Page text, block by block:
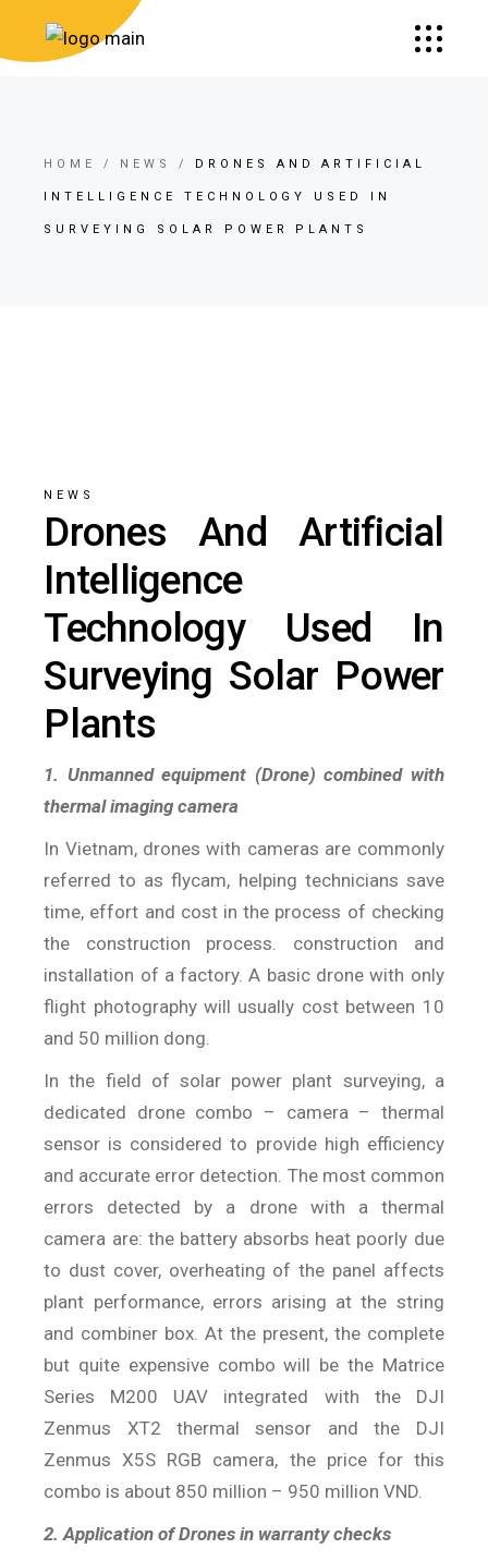
HOME NEWS DRONES AND ARTIFICIAL
INTELLIGENCE TECHNOLOGY USED IN
SURVEYING SOLAR POWER PLANTS
NEWS
Drones And Artificial
Intelligence
Technology Used In
Surveying Solar Power
Plants
1. Unmanned equipment (Drone) combined with
thermal imaging camera
In Vietnam, drones with cameras are commonly
referred to as flycam, helping technicians save
time, effort and cost in the process of checking
the construction process. construction and
installation of a factory. A basic drone with only
flight photography will usually cost between 10
and 50 million dong.
In the field of solar power plant surveying, a
dedicated drone combo – camera – thermal
sensor is considered to provide high efficiency
and accurate error detection. The most common
errors detected by a drone with a thermal
camera are: the battery absorbs heat poorly due
to dust cover, overheating of the panel affects
plant performance, errors arising at the string
and combiner box. At the present, the complete
but quite expensive combo will be the Matrice
Series M200 UAV integrated with the DJI
Zenmus XT2 thermal sensor and the DJI
Zenmus X5S RGB camera, the price for this
combo is about 850 million – 950 million VND.
2. Application of Drones in warranty checks